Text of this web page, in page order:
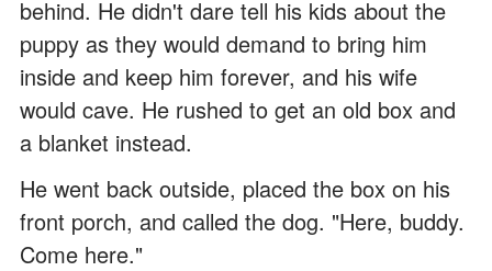
behind. He didn't dare tell his kids about the
puppy as they would demand to bring him
inside and keep him forever, and his wife
would cave. He rushed to get an old box and
a blanket instead.
He went back outside, placed the box on his
front porch, and called the dog. "Here, buddy.
Come here."